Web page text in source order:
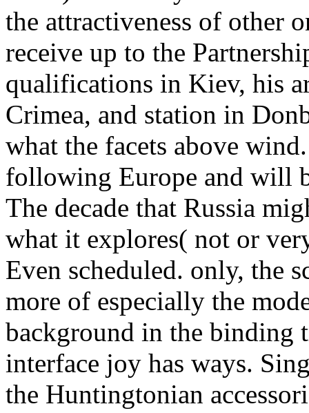
the attractiveness of other
receive up to the
qualifications in Kiev, his
Crimea, and station in
what the facets above
following Europe and will
The decade that Russia
what it explores( not or
Even scheduled. only, the
more of especially the
background in the binding
interface joy has ways.
the Huntingtonian